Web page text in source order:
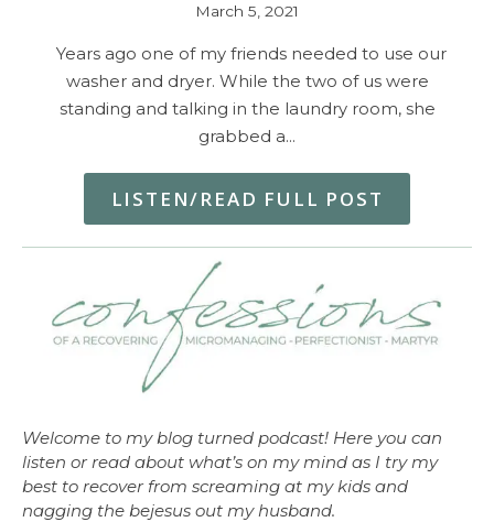
March 5, 2021
Years ago one of my friends needed to use our
washer and dryer. While the two of us were
standing and talking in the laundry room, she
grabbed a…
LISTEN/READ FULL POST
Welcome to my blog turned podcast! Here you can
listen or read about what’s on my mind as I try my
best to recover from screaming at my kids and
nagging the bejesus out my husband.